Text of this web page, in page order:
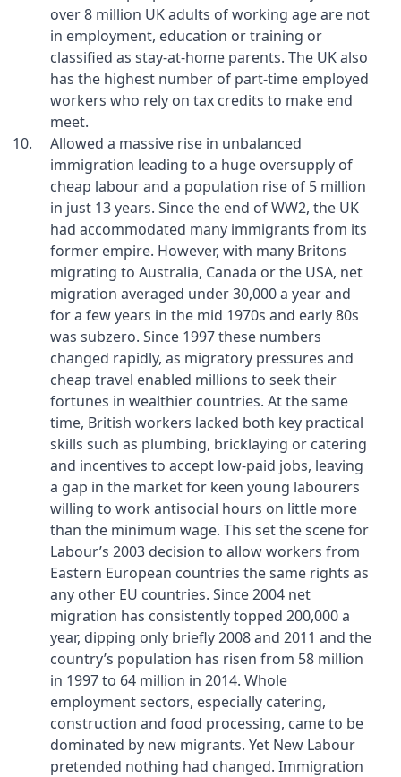
over 8 million UK adults of working age are not
in employment, education or training or
classified as stay-at-home parents. The UK also
has the highest number of part-time employed
workers who rely on tax credits to make end
meet.
Allowed a massive rise in unbalanced
immigration leading to a huge oversupply of
cheap labour and a population rise of 5 million
in just 13 years. Since the end of WW2, the UK
had accommodated many immigrants from its
former empire. However, with many Britons
migrating to Australia, Canada or the USA, net
migration averaged under 30,000 a year and
for a few years in the mid 1970s and early 80s
was subzero. Since 1997 these numbers
changed rapidly, as migratory pressures and
cheap travel enabled millions to seek their
fortunes in wealthier countries. At the same
time, British workers lacked both key practical
skills such as plumbing, bricklaying or catering
and incentives to accept low-paid jobs, leaving
a gap in the market for keen young labourers
willing to work antisocial hours on little more
than the minimum wage. This set the scene for
Labour’s 2003 decision to allow workers from
Eastern European countries the same rights as
any other EU countries. Since 2004 net
migration has consistently topped 200,000 a
year, dipping only briefly 2008 and 2011 and the
country’s population has risen from 58 million
in 1997 to 64 million in 2014. Whole
employment sectors, especially catering,
construction and food processing, came to be
dominated by new migrants. Yet New Labour
pretended nothing had changed. Immigration